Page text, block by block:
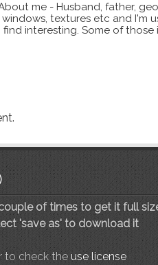
me - Husband, father,
textures etc and
interesting. Some of
of times to get it full
'save as' to download it
to check the use license